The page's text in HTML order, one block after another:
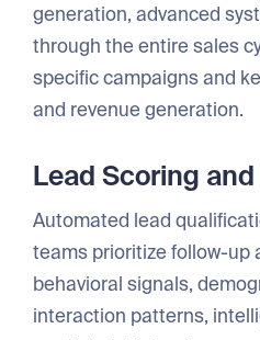
generation, advanced
through the entire sales
specific campaigns and
and revenue generation.
Lead Scoring
Automated lead
teams prioritize follow-up
behavioral signals,
interaction patterns,